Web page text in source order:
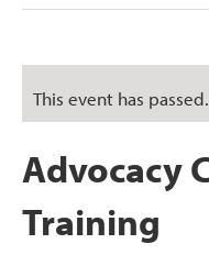
This event has passed.
Advocacy
Training